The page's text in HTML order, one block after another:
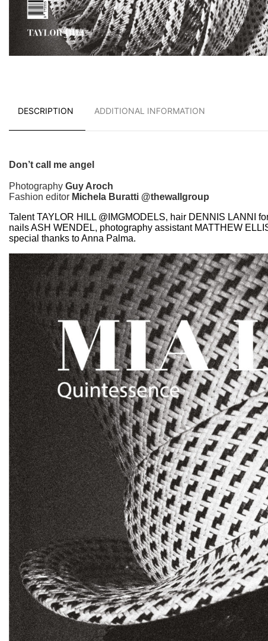
DESCRIPTION ADDITIONAL INFORMATION
Don’t call me angel
Photography Guy Aroch
Fashion editor Michela Buratti @thewallgroup
Talent TAYLOR HILL @IMGMODELS, hair DENNIS LANNI
nails ASH WENDEL, photography assistant MATTHEW
special thanks to Anna Palma.